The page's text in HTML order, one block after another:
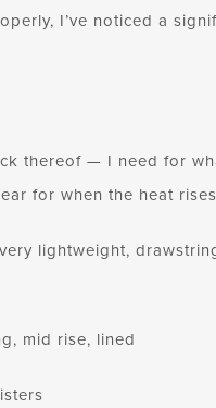
I’ve noticed a
thereof — I need for
for when the heat
lightweight,
mid rise, lined